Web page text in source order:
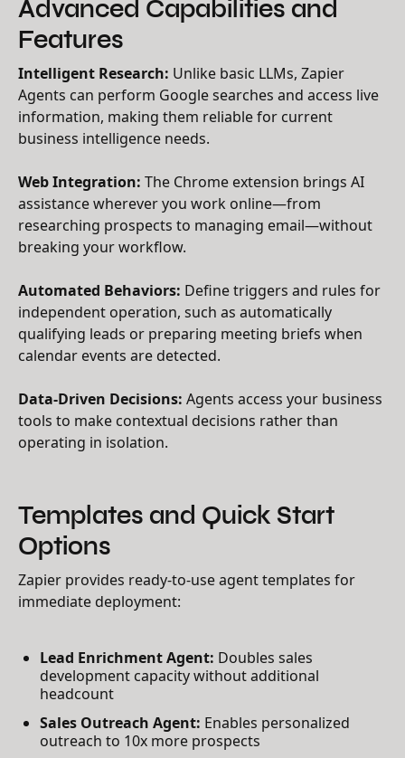
Advanced Capabilities and
Features
Intelligent Research: Unlike basic LLMs, Zapier
Agents can perform Google searches and access live
information, making them reliable for current
business intelligence needs.
Web Integration: The Chrome extension brings AI
assistance wherever you work online—from
researching prospects to managing email—without
breaking your workflow.
Automated Behaviors: Define triggers and rules for
independent operation, such as automatically
qualifying leads or preparing meeting briefs when
calendar events are detected.
Data-Driven Decisions: Agents access your business
tools to make contextual decisions rather than
operating in isolation.
Templates and Quick Start
Options
Zapier provides ready-to-use agent templates for
immediate deployment:
Lead Enrichment Agent: Doubles sales
development capacity without additional
headcount
Sales Outreach Agent: Enables personalized
outreach to 10x more prospects